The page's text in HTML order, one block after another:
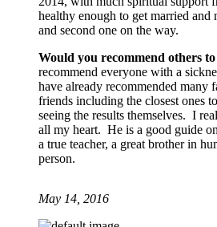
healthy enough to get married and
and second one on the way.
Would you recommend others to
recommend everyone with a
have already recommended many
friends including the closest ones
seeing the results themselves. I
all my heart. He is a good guide
a true teacher, a great brother in
person.
May 14, 2016